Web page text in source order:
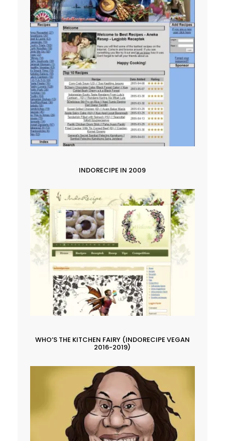
INDORECIPE IN 2009
WHO’S THE KITCHEN FAIRY (INDORECIPE VEGAN
2016-2019)